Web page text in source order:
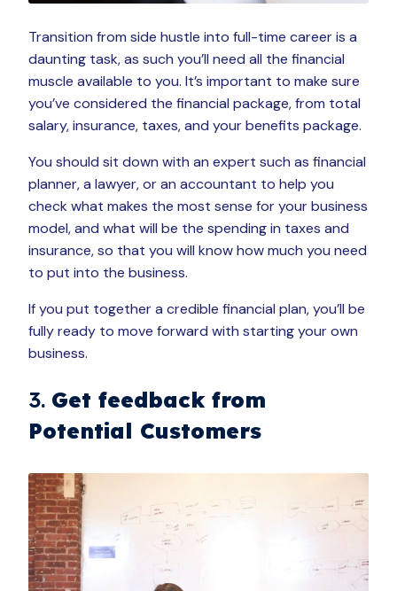
Transition from side hustle into full-time career is a
daunting task, as such you’ll need all the financial
muscle available to you. It’s important to make sure
you’ve considered the financial package, from total
salary, insurance, taxes, and your benefits package.
You should sit down with an expert such as financial
planner, a lawyer, or an accountant to help you
check what makes the most sense for your business
model, and what will be the spending in taxes and
insurance, so that you will know how much you need
to put into the business.
If you put together a credible financial plan, you’ll be
fully ready to move forward with starting your own
business.
3. Get feedback from
Potential Customers